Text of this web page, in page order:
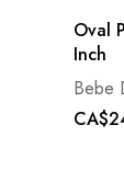
Oval
Inch
Bebe